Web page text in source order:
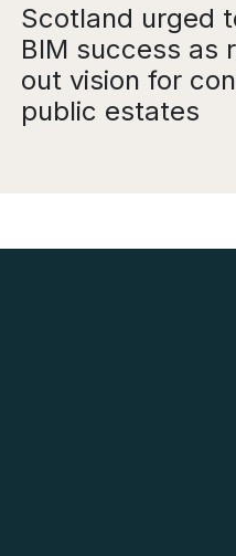
Scotland urged
BIM success as
out vision for
public estates